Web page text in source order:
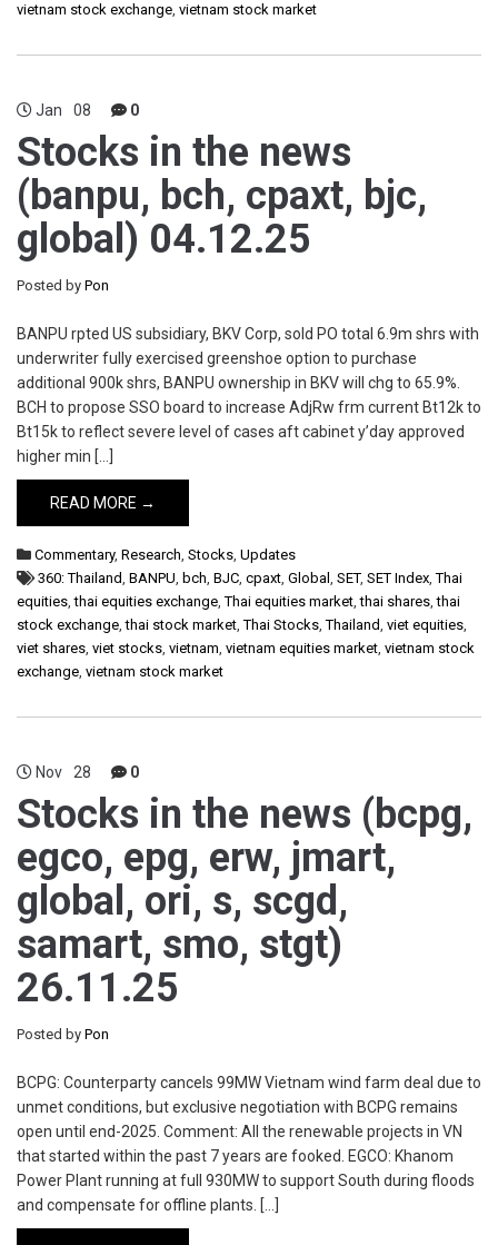
vietnam stock exchange, vietnam stock market
Jan 08 0
Stocks in the news
(banpu, bch, cpaxt, bjc,
global) 04.12.25
Posted by Pon
BANPU rpted US subsidiary, BKV Corp, sold PO total 6.9m shrs with
underwriter fully exercised greenshoe option to purchase
additional 900k shrs, BANPU ownership in BKV will chg to 65.9%.
BCH to propose SSO board to increase AdjRw frm current Bt12k to
Bt15k to reflect severe level of cases aft cabinet y’day approved
higher min […]
READ MORE →
Commentary, Research, Stocks, Updates
360: Thailand, BANPU, bch, BJC, cpaxt, Global , SET, SET Index,Thai
equities,thai equities exchange,Thai equities market,thai shares,thai
stock exchange,thai stock market,Thai Stocks,Thailand, viet equities,
viet shares, viet stocks, vietnam, vietnam equities market, vietnam stock
exchange, vietnam stock market
Nov 28 0
Stocks in the news (bcpg,
egco, epg, erw, jmart,
global, ori, s, scgd,
samart, smo, stgt)
26.11.25
Posted by Pon
BCPG: Counterparty cancels 99MW Vietnam wind farm deal due to
unmet conditions, but exclusive negotiation with BCPG remains
open until end-2025. Comment: All the renewable projects in VN
that started within the past 7 years are fooked. EGCO: Khanom
Power Plant running at full 930MW to support South during floods
and compensate for offline plants. […]